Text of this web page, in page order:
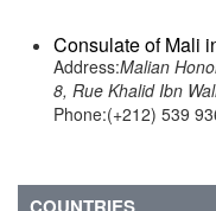
Consulate of Mali
Address:Malian
8, Rue Khalid Ibn
Phone:(+212) 539